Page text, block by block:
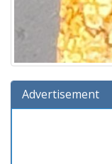
Advertisement